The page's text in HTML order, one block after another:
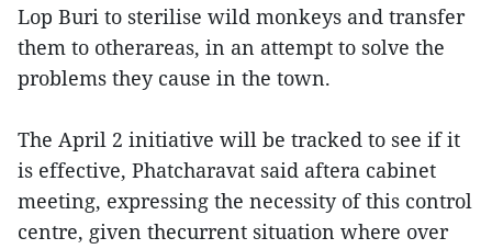
Lop Buri to sterilise wild monkeys and transfer
them to otherareas, in an attempt to solve the
problems they cause in the town.
The April 2 initiative will be tracked to see if it
is effective, Phatcharavat said aftera cabinet
meeting, expressing the necessity of this control
centre, given thecurrent situation where over